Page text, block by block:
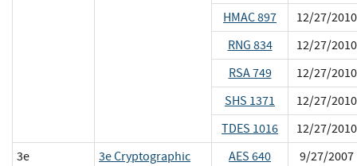
HMAC 897
12/27/2010
RNG 834
12/27/2010
RSA 749
12/27/2010
SHS 1371
12/27/2010
TDES 1016
12/27/2010
3e
3e Cryptographic
AES 640
9/27/2007